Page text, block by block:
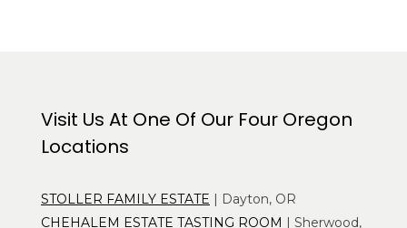
Visit Us At One Of Our Four Oregon
Locations
STOLLER FAMILY ESTATE | Dayton, OR
CHEHALEM ESTATE TASTING ROOM | Sherwood,